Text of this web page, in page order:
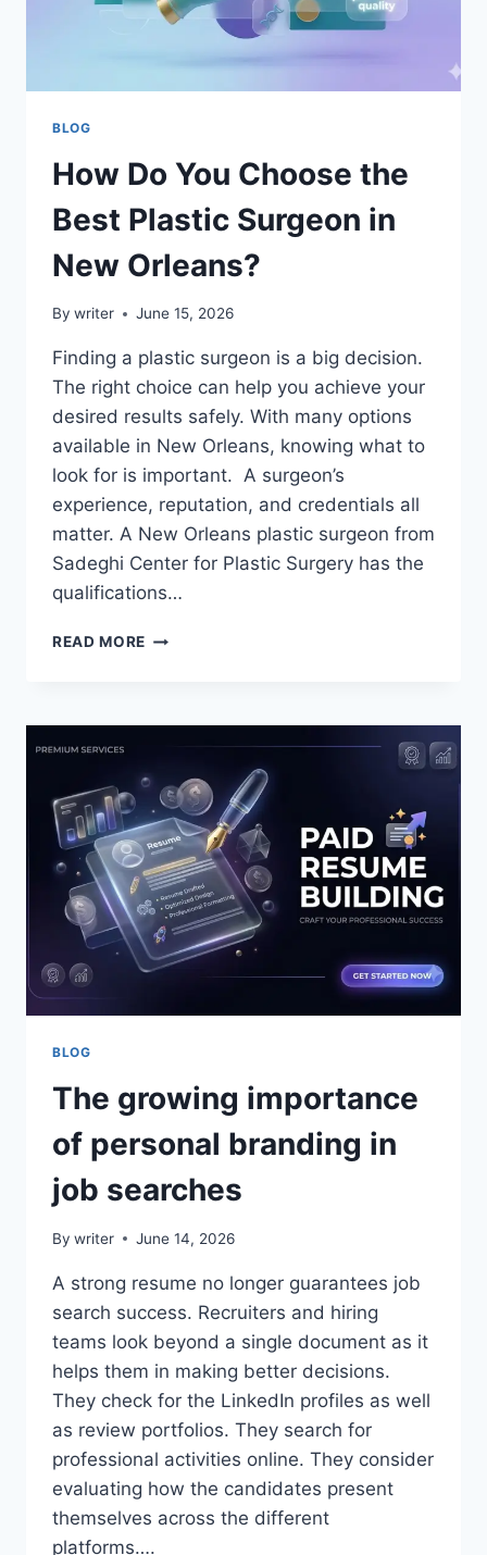
BLOG
How Do You Choose the
Best Plastic Surgeon in
New Orleans?
By writer June 15, 2026
Finding a plastic surgeon is a big decision.
The right choice can help you achieve your
desired results safely. With many options
available in New Orleans, knowing what to
look for is important. A surgeon’s
experience, reputation, and credentials all
matter. A New Orleans plastic surgeon from
Sadeghi Center for Plastic Surgery has the
qualifications…
READ MORE HOW
THE
PLASTIC
SURGEON
IN
NEW
ORLEANS?
BLOG
The growing importance
of personal branding in
job searches
By writer June 14, 2026
A strong resume no longer guarantees job
search success. Recruiters and hiring
teams look beyond a single document as it
helps them in making better decisions.
They check for the LinkedIn profiles as well
as review portfolios. They search for
professional activities online. They consider
evaluating how the candidates present
themselves across the different
platforms….